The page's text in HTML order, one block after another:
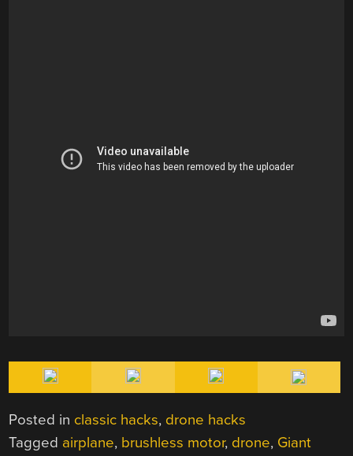
Posted in classic hacks, drone hacks
Tagged airplane, brushless motor, drone, Giant